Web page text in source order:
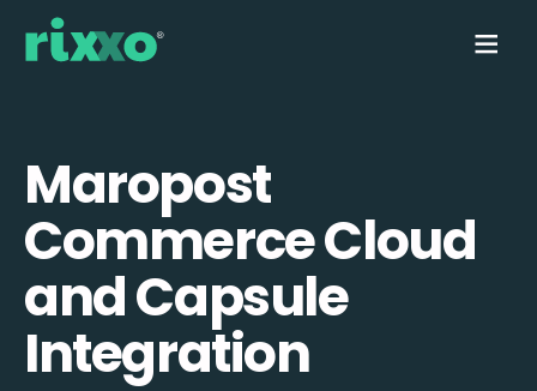
Maropost
Commerce Cloud
and Capsule
Integration